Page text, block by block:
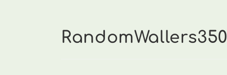
RandomWallers350